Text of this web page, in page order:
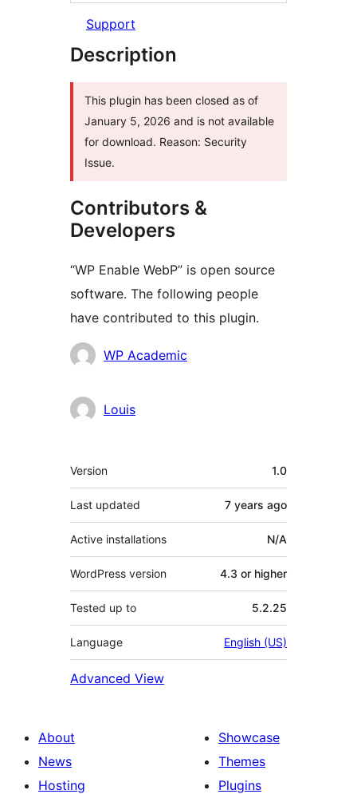
Support
Description
This plugin has been closed as of
January 5, 2026 and is not available
for download. Reason: Security
Issue.
Contributors &
Developers
“WP Enable WebP” is open source
software. The following people
have contributed to this plugin.
Contributors
WP Academic
Louis
Meta
Version 1.0
Last updated 7 years ago
Active installations N/A
WordPress version 4.3 or higher
Tested up to 5.2.25
Language English (US)
Advanced View
About
News
Hosting
Showcase
Themes
Plugins